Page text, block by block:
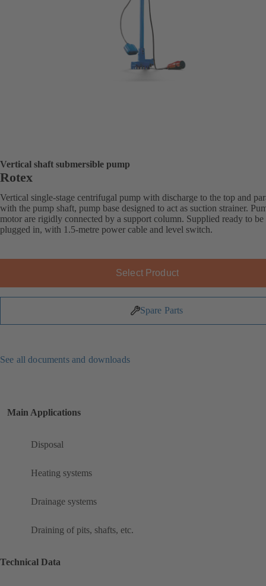
Vertical shaft submersible pump
Rotex
Vertical single-stage centrifugal pump with discharge to the top and
with the pump shaft, pump base designed to act as suction strainer.
motor are rigidly connected by a support column. Supplied ready to be
plugged in, with 1.5-metre power cable and level switch.
Select Product
Spare Parts
See all documents and downloads
Main Applications
Disposal
Heating systems
Drainage systems
Draining of pits, shafts, etc.
Technical Data